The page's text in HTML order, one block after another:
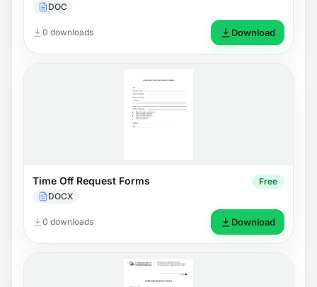
DOC
0 downloads Download
Time Off Request Forms
DOCX
Free
0 downloads Download